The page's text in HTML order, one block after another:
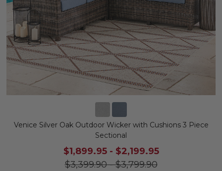
Venice Silver Oak Outdoor Wicker with Cushions 3 Piece
Sectional
$1,899.95- $2,199.95
$3,399.90-$3,799.90